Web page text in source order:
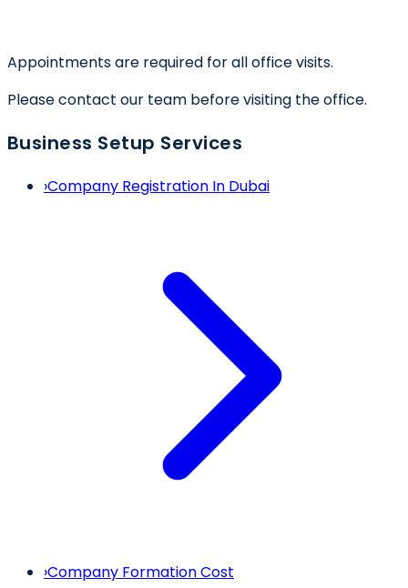
Appointments are required for all office visits.
Please contact our team before visiting the office.
Business Setup Services
›Company Registration In Dubai
›Company Formation Cost